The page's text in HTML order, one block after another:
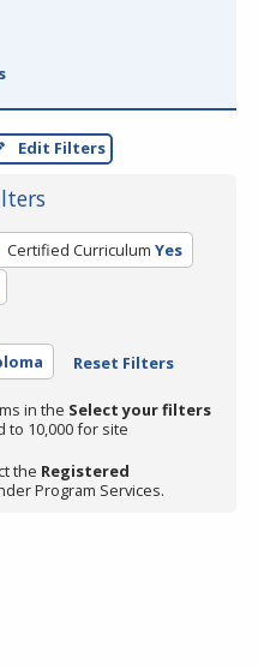
Edit Filters
Certified Curriculum Yes
Reset Filters
in the Select your filters
to 10,000 for site
the Registered
Program Services.